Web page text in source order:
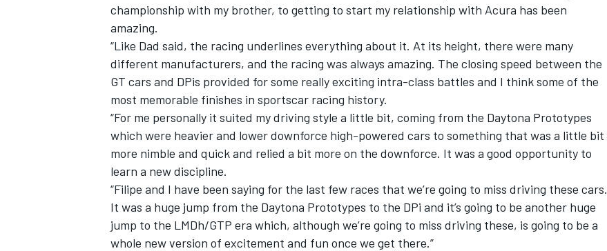
championship with my brother, to getting to start my relationship with Acura has been
amazing.
“Like Dad said, the racing underlines everything about it. At its height, there were many
different manufacturers, and the racing was always amazing. The closing speed between the
GT cars and DPis provided for some really exciting intra-class battles and I think some of the
most memorable finishes in sportscar racing history.
“For me personally it suited my driving style a little bit, coming from the Daytona Prototypes
which were heavier and lower downforce high-powered cars to something that was a little bit
more nimble and quick and relied a bit more on the downforce. It was a good opportunity to
learn a new discipline.
“Filipe and I have been saying for the last few races that we’re going to miss driving these cars.
It was a huge jump from the Daytona Prototypes to the DPi and it’s going to be another huge
jump to the LMDh/GTP era which, although we’re going to miss driving these, is going to be a
whole new version of excitement and fun once we get there.”